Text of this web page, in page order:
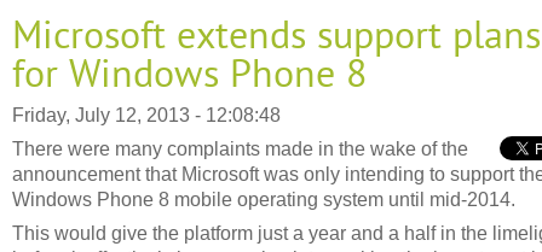
Microsoft extends support plans
for Windows Phone 8
Friday, July 12, 2013 - 12:08:48
There were many complaints made in the wake of the
announcement that Microsoft was only intending to support
Windows Phone 8 mobile operating system until mid-2014.
This would give the platform just a year and a half in the